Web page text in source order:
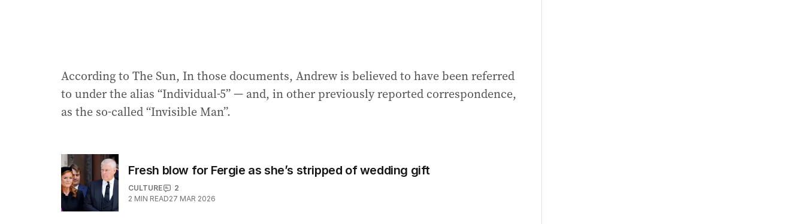
According to The Sun, In those documents, Andrew is believed to have been referred
to under the alias “Individual-5” — and, in other previously reported correspondence,
as the so-called “Invisible Man”.
Fresh blow for Fergie as she’s stripped of wedding gift
CULTURE
2
2 MIN READ27 MAR 2026